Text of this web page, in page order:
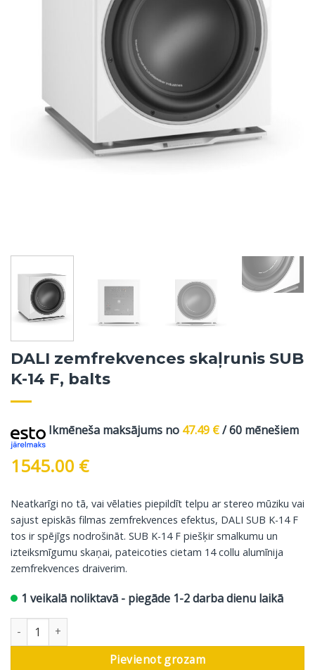
DALI zemfrekvences skaļrunis SUB
K-14 F, balts
Ikmēneša maksājums no 47.49 €/ 60 mēnešiem
1545.00 €
Neatkarīgi no tā, vai vēlaties piepildīt telpu ar stereo mūziku vai
sajust episkās filmas zemfrekvences efektus, DALI SUB K-14 F
tos ir spējīgs nodrošināt. SUB K-14 F piešķir smalkumu un
izteiksmīgumu skaņai, pateicoties cietam 14 collu alumīnija
zemfrekvences draiverim.
1 veikalā noliktavā - piegāde 1-2 darba dienu laikā
DALI zemfrekvences skaļrunis SUB K-14 F, balts daudzums
Pievienot grozam